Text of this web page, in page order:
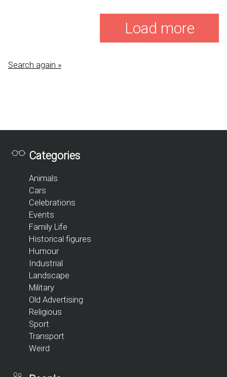
Load more
Search again »
Categories
Animals
Cars
Celebrations
Events
Family Life
Historical figures
Humour
Industrial
Landscape
Military
Old Advertising
Religious
Sport
Transport
Weird